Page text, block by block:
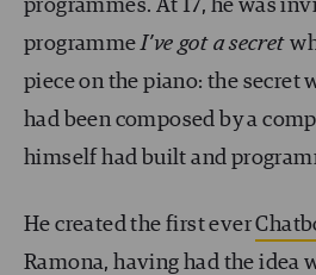
programmes. At 17, he was
programmeI’ve got a secret
piece on the piano: the secret
had been composed by a
himself had built and
He created the first ever
Ramona, having had the idea